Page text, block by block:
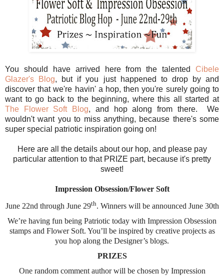
You should have arrived here from the talented Cibele
Glazer's Blog, but if you just happened to drop by and
discover that we're havin' a hop, then you're surely going to
want to go back to the beginning, where this all started at
The Flower Soft Blog, and hop along from there. We
wouldn't want you to miss anything, because there's some
super special patriotic inspiration going on!
Here are all the details about our hop, and please pay
particular attention to that PRIZE part, because it's pretty
sweet!
Impression Obsession/Flower Soft
June 22nd through June 29th. Winners will be announced June 30th
We’re having fun being Patriotic today with Impression Obsession
stamps and Flower Soft. You’ll be inspired by creative projects as
you hop along the Designer’s blogs.
PRIZES
One random comment author will be chosen by Impression